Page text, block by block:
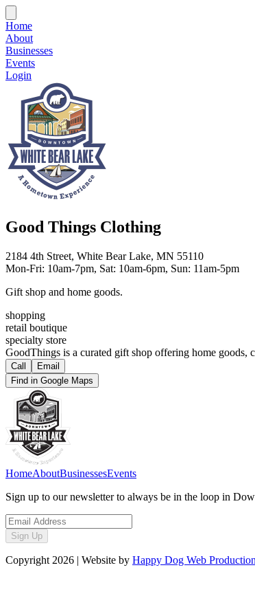
Home
About
Businesses
Events
Login
Good Things Clothing
2184 4th Street, White Bear Lake, MN 55110
Mon-Fri: 10am-7pm, Sat: 10am-6pm, Sun: 11am-5pm
Gift shop and home goods.
shopping
retail boutique
specialty store
GoodThings is a curated gift shop offering home goods,
Call
Email
Find in Google Maps
HomeAboutBusinessesEvents
Sign up to our newsletter to always be in the loop in
Sign Up
Copyright 2026 | Website by Happy Dog Web